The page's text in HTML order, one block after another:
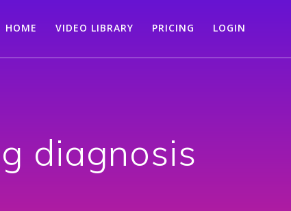
HOME VIDEO LIBRARY PRICING LOGIN
diagnosis